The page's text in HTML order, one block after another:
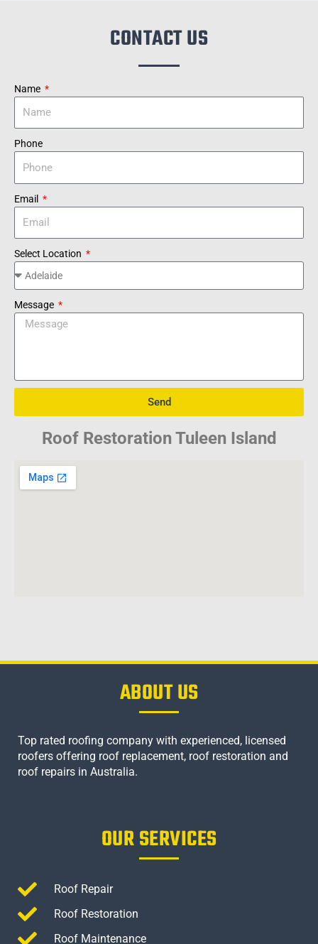
CONTACT US
Name
Phone
Email
Select Location
Message
Send
Roof Restoration Tuleen Island
ABOUT US
Top rated roofing company with experienced, licensed
roofers offering roof replacement, roof restoration and
roof repairs in Australia.
OUR SERVICES
Roof Repair
Roof Restoration
Roof Maintenance